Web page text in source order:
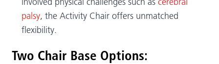
palsy, the Activity Chair offers unmatched
flexibility.
Two Chair Base Options: